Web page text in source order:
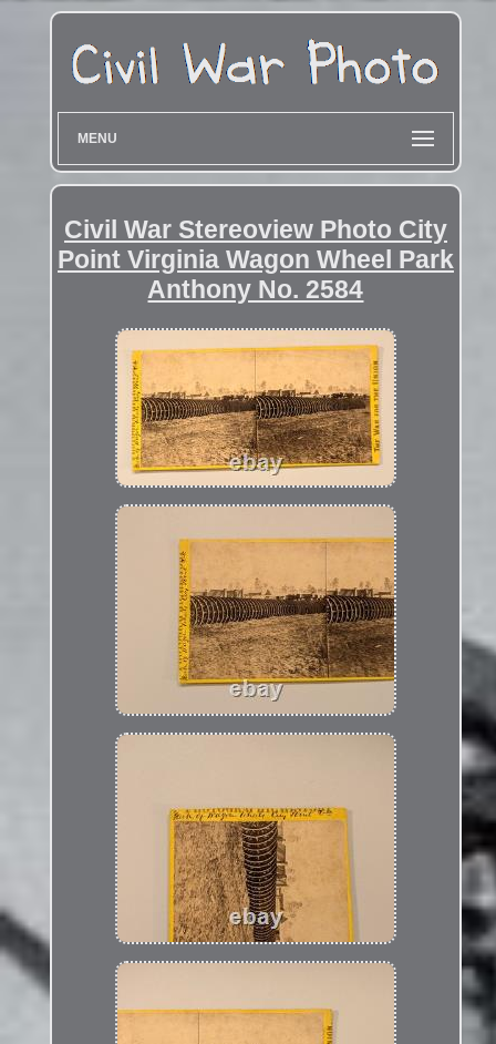
MENU
Civil War Stereoview Photo City
Point Virginia Wagon Wheel Park
Anthony No. 2584